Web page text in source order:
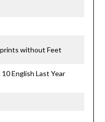
without Feet
10 English Last Year